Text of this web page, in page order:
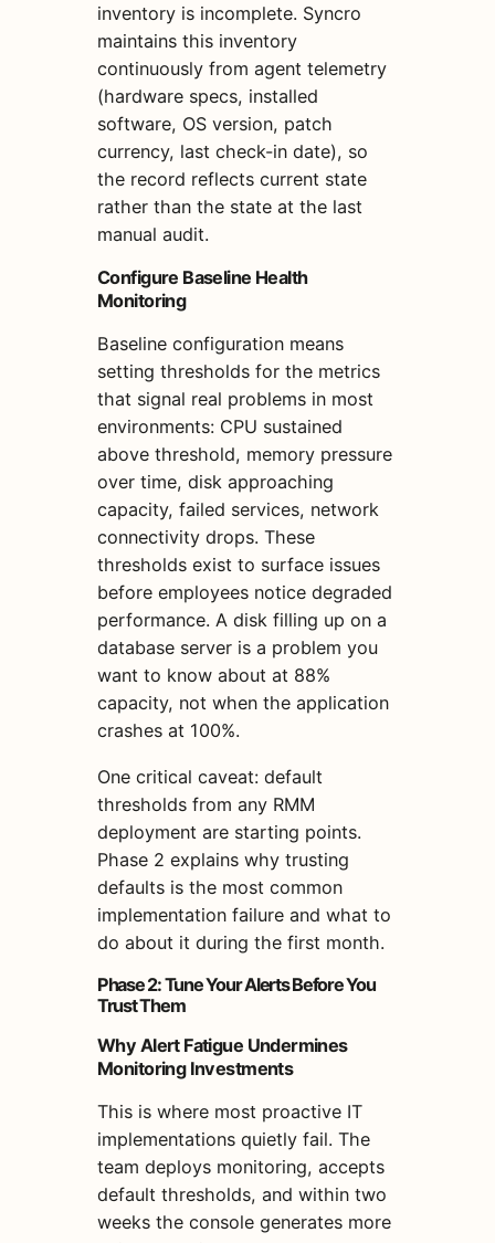
inventory is incomplete. Syncro
maintains this inventory
continuously from agent telemetry
(hardware specs, installed
software, OS version, patch
currency, last check-in date), so
the record reflects current state
rather than the state at the last
manual audit.
Configure Baseline Health
Monitoring
Baseline configuration means
setting thresholds for the metrics
that signal real problems in most
environments: CPU sustained
above threshold, memory pressure
over time, disk approaching
capacity, failed services, network
connectivity drops. These
thresholds exist to surface issues
before employees notice degraded
performance. A disk filling up on a
database server is a problem you
want to know about at 88%
capacity, not when the application
crashes at 100%.
One critical caveat: default
thresholds from any RMM
deployment are starting points.
Phase 2 explains why trusting
defaults is the most common
implementation failure and what to
do about it during the first month.
Phase 2: Tune Your Alerts Before You
Trust Them
Why Alert Fatigue Undermines
Monitoring Investments
This is where most proactive IT
implementations quietly fail. The
team deploys monitoring, accepts
default thresholds, and within two
weeks the console generates more